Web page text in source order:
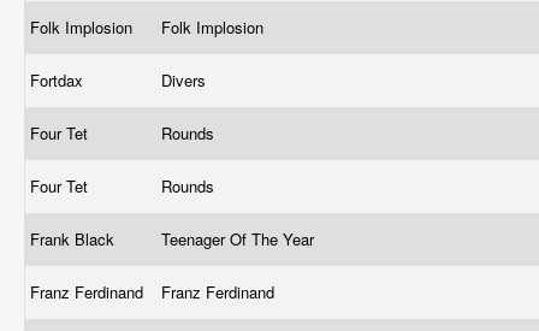
Folk Implosion
Folk Implosion
Fortdax Divers
Four Tet Rounds
Four Tet Rounds
Frank Black Teenager Of The Year
Franz Ferdinand Franz Ferdinand